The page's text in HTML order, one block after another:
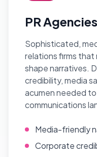
PR Agencies
Sophisticated,
relations firms
shape narratives.
credibility, media
acumen needed
communications
Media-friendly
Corporate